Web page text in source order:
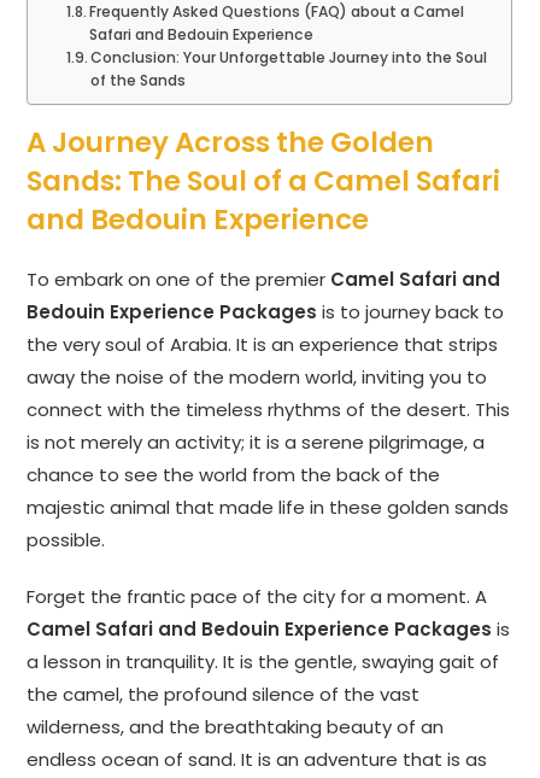
Frequently Asked Questions (FAQ) about a Camel
Safari and Bedouin Experience
Conclusion: Your Unforgettable Journey into the Soul
of the Sands
A Journey Across the Golden
Sands: The Soul of a Camel Safari
and Bedouin Experience
To embark on one of the premier Camel Safari and
Bedouin Experience Packages is to journey back to
the very soul of Arabia. It is an experience that strips
away the noise of the modern world, inviting you to
connect with the timeless rhythms of the desert. This
is not merely an activity; it is a serene pilgrimage, a
chance to see the world from the back of the
majestic animal that made life in these golden sands
possible.
Forget the frantic pace of the city for a moment. A
Camel Safari and Bedouin Experience Packages is
a lesson in tranquility. It is the gentle, swaying gait of
the camel, the profound silence of the vast
wilderness, and the breathtaking beauty of an
endless ocean of sand. It is an adventure that is as